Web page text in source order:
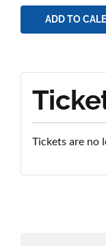
ADD TO
Tickets are no